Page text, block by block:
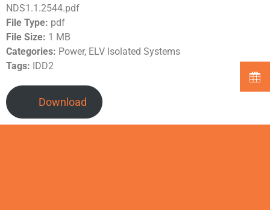
NDS1.1.2544.pdf
File Type: pdf
File Size: 1 MB
Categories: Power, ELV Isolated Systems
Tags: IDD2
Download